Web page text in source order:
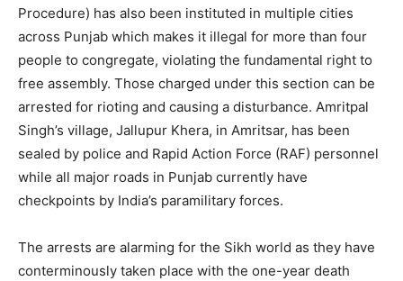
Procedure) has also been instituted in multiple cities
across Punjab which makes it illegal for more than four
people to congregate, violating the fundamental right to
free assembly. Those charged under this section can be
arrested for rioting and causing a disturbance. Amritpal
Singh’s village, Jallupur Khera, in Amritsar, has been
sealed by police and Rapid Action Force (RAF) personnel
while all major roads in Punjab currently have
checkpoints by India’s paramilitary forces.
The arrests are alarming for the Sikh world as they have
conterminously taken place with the one-year death